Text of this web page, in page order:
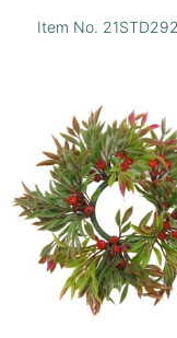
Item No.